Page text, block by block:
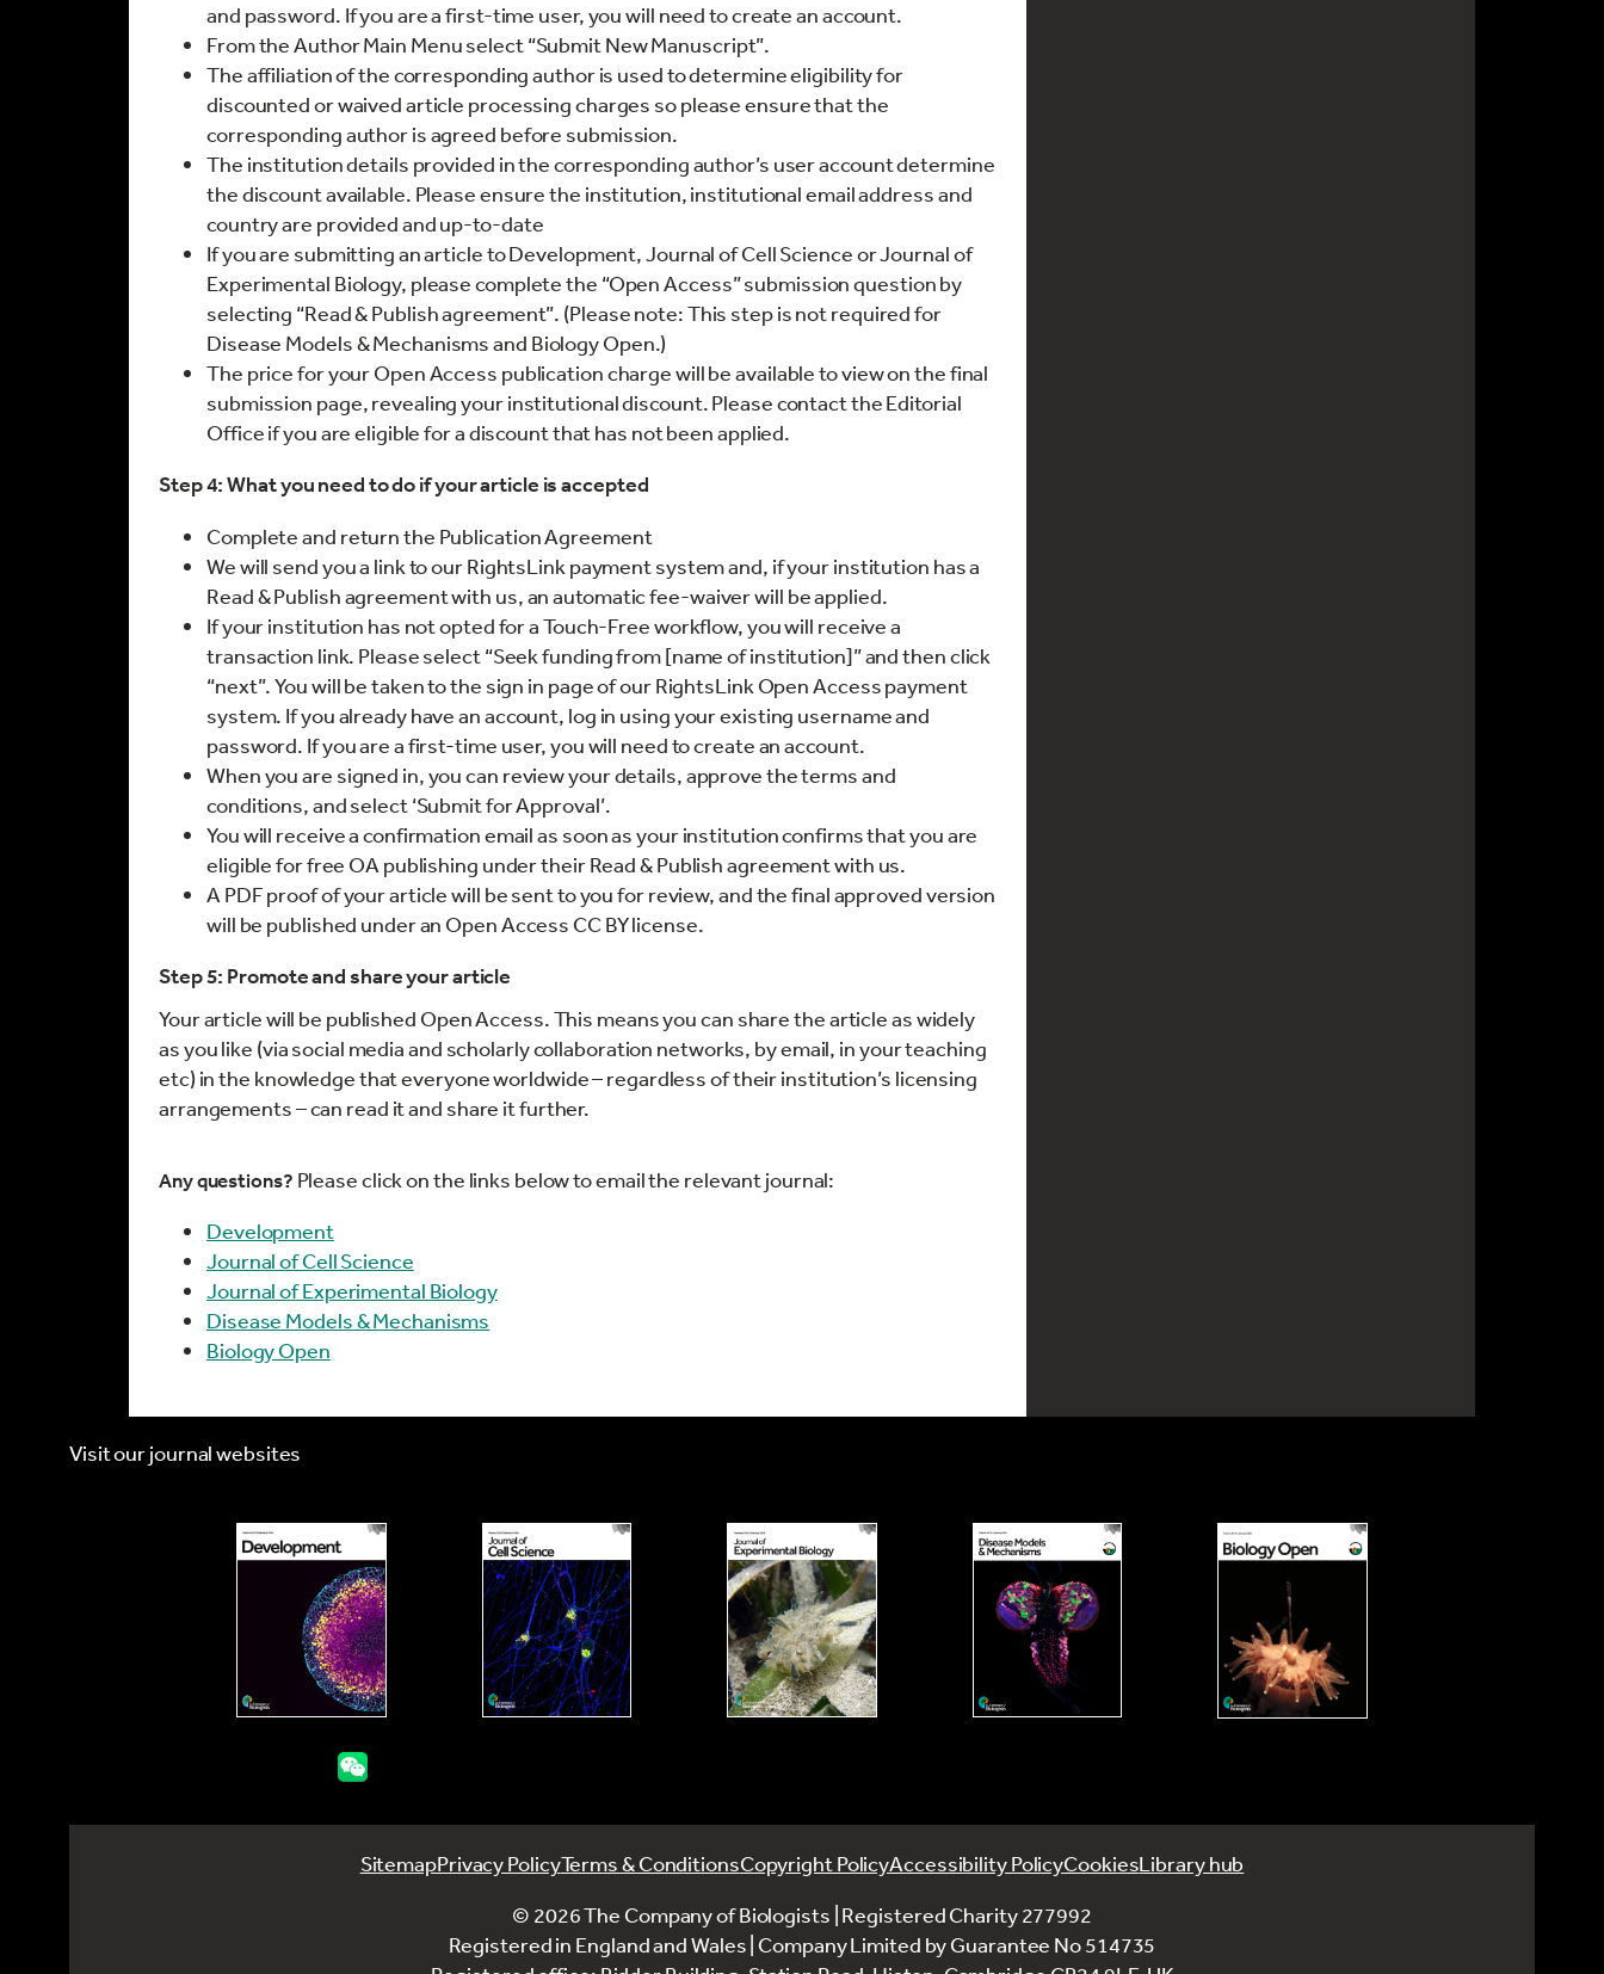
and password. If you are a first-time user, you will need to create an account.
From the Author Main Menu select “Submit New Manuscript”.
The affiliation of the corresponding author is used to determine eligibility for
discounted or waived article processing charges so please ensure that the
corresponding author is agreed before submission.
The institution details provided in the corresponding author’s user account determine
the discount available. Please ensure the institution, institutional email address and
country are provided and up-to-date
If you are submitting an article to Development, Journal of Cell Science or Journal of
Experimental Biology, please complete the “Open Access” submission question by
selecting “Read & Publish agreement”. (Please note: This step is not required for
Disease Models & Mechanisms and Biology Open.)
The price for your Open Access publication charge will be available to view on the final
submission page, revealing your institutional discount. Please contact the Editorial
Office if you are eligible for a discount that has not been applied.
Step 4: What you need to do if your article is accepted
Complete and return the Publication Agreement
We will send you a link to our RightsLink payment system and, if your institution has a
Read & Publish agreement with us, an automatic fee-waiver will be applied.
If your institution has not opted for a Touch-Free workflow, you will receive a
transaction link. Please select “Seek funding from [name of institution]” and then click
“next”. You will be taken to the sign in page of our RightsLink Open Access payment
system. If you already have an account, log in using your existing username and
password. If you are a first-time user, you will need to create an account.
When you are signed in, you can review your details, approve the terms and
conditions, and select ‘Submit for Approval’.
You will receive a confirmation email as soon as your institution confirms that you are
eligible for free OA publishing under their Read & Publish agreement with us.
A PDF proof of your article will be sent to you for review, and the final approved version
will be published under an Open Access CC BY license.
Step 5: Promote and share your article
Your article will be published Open Access. This means you can share the article as widely
as you like (via social media and scholarly collaboration networks, by email, in your teaching
etc) in the knowledge that everyone worldwide – regardless of their institution’s licensing
arrangements – can read it and share it further.
Any questions? Please click on the links below to email the relevant journal:
Development
Journal of Cell Science
Journal of Experimental Biology
Disease Models & Mechanisms
Biology Open
Visit our journal websites
SitemapPrivacy PolicyTerms & ConditionsCopyright PolicyAccessibility PolicyCookiesLibrary hub
© 2026 The Company of Biologists | Registered Charity 277992
Registered in England and Wales | Company Limited by Guarantee No 514735